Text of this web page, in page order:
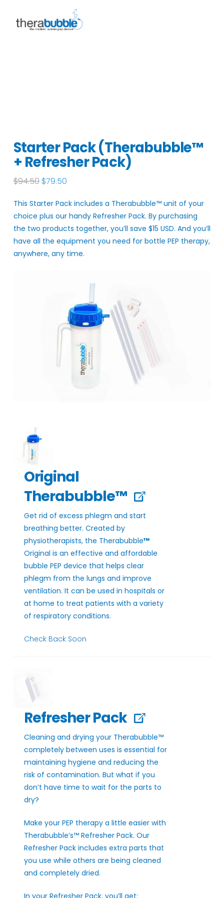
Starter Pack (Therabubble™
+ Refresher Pack)
$94.50 Original
price
$94.50.
$79.50Current
$79.50.
This Starter Pack includes a Therabubble™ unit of your
choice plus our handy Refresher Pack. By purchasing
the two products together, you’ll save $15 USD. And you’ll
have all the equipment you need for bottle PEP therapy,
anywhere, any time.
Original
Therabubble™
Get rid of excess phlegm and start
breathing better. Created by
physiotherapists, the Therabubble™
Original is an effective and affordable
bubble PEP device that helps clear
phlegm from the lungs and improve
ventilation. It can be used in hospitals or
at home to treat patients with a variety
of respiratory conditions.
Check Back Soon
Refresher Pack
Cleaning and drying your Therabubble™
completely between uses is essential for
maintaining hygiene and reducing the
risk of contamination. But what if you
don’t have time to wait for the parts to
dry?
Make your PEP therapy a little easier with
Therabubble’s™ Refresher Pack. Our
Refresher Pack includes extra parts that
you use while others are being cleaned
and completely dried.
In your Refresher Pack, you’ll get: